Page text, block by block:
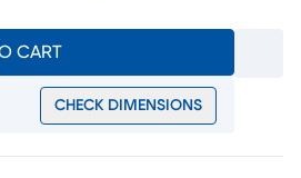
CART
CHECK DIMENSIONS